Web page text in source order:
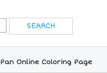
Pan Online Coloring Page